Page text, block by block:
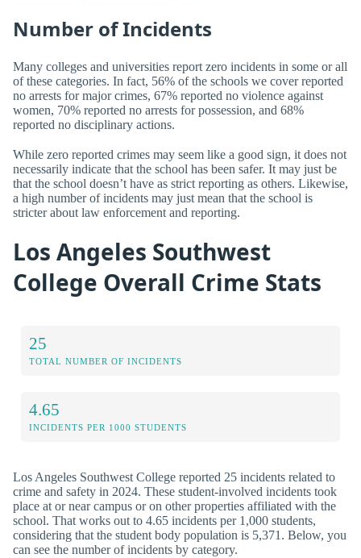
Number of Incidents
Many colleges and universities report zero incidents in some or all
of these categories. In fact, 56% of the schools we cover reported
no arrests for major crimes, 67% reported no violence against
women, 70% reported no arrests for possession, and 68%
reported no disciplinary actions.
While zero reported crimes may seem like a good sign, it does not
necessarily indicate that the school has been safer. It may just be
that the school doesn’t have as strict reporting as others. Likewise,
a high number of incidents may just mean that the school is
stricter about law enforcement and reporting.
Los Angeles Southwest
College Overall Crime Stats
25
TOTAL NUMBER OF INCIDENTS
4.65
INCIDENTS PER 1000 STUDENTS
Los Angeles Southwest College reported 25 incidents related to
crime and safety in 2024. These student-involved incidents took
place at or near campus or on other properties affiliated with the
school. That works out to 4.65 incidents per 1,000 students,
considering that the student body population is 5,371. Below, you
can see the number of incidents by category.